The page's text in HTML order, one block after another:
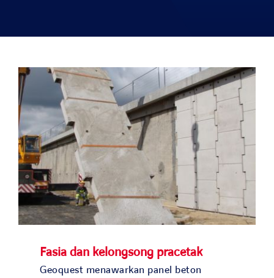
Bergabunglah dengan kami
Berita dan media
Kontak
NEGARA KAMI
Fasia dan kelongsong pracetak
Geoquest menawarkan panel beton